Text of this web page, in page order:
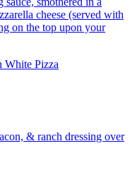
cheese (served with
on the top upon your
White Pizza
& ranch dressing over